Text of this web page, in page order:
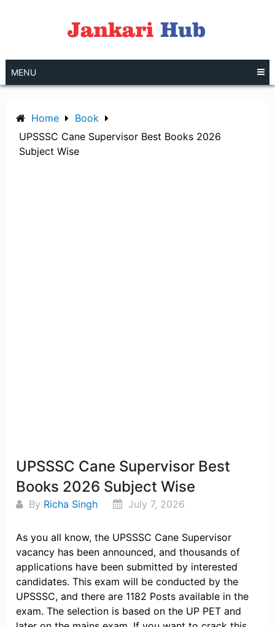
MENU
Home
Book
UPSSSC Cane Supervisor Best Books 2026
Subject Wise
UPSSSC Cane Supervisor Best
Books 2026 Subject Wise
By Richa Singh July 7, 2026
As you all know, the UPSSSC Cane Supervisor
vacancy has been announced, and thousands of
applications have been submitted by interested
candidates. This exam will be conducted by the
UPSSSC, and there are 1182 Posts available in the
exam. The selection is based on the UP PET and